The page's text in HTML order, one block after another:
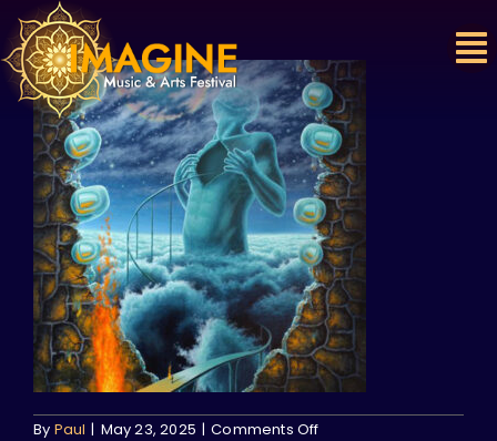
Skip
to
content
By Paul | May 23, 2025 | Comments Offon